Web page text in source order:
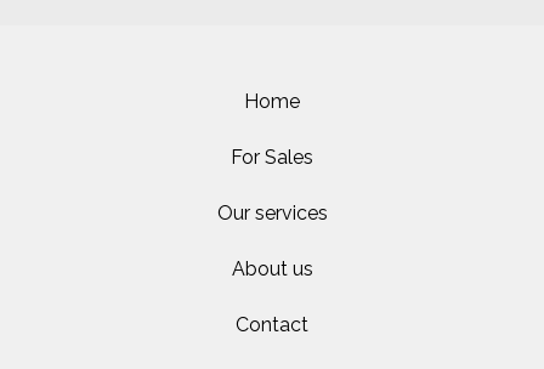
Home
For Sales
Our services
About us
Contact